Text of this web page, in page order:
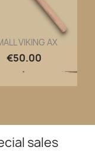
Quick view
VIKING AX
€50.00
sales